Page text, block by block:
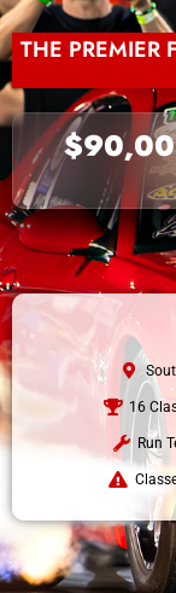
THE PREMIER
16
Run